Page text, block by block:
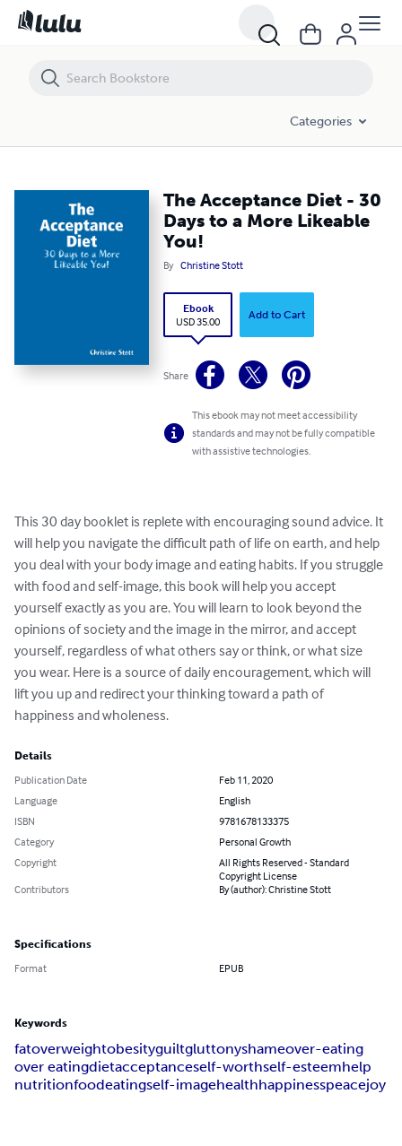
Categories
The Acceptance Diet - 30
Days to a More Likeable
You!
By Christine Stott
Ebook
USD 35.00
Add to Cart
Share
This ebook may not meet accessibility
standards and may not be fully compatible
with assistive technologies.
This 30 day booklet is replete with encouraging sound advice. It
will help you navigate the difficult path of life on earth, and help
you deal with your body image and eating habits. If you struggle
with food and self-image, this book will help you accept
yourself exactly as you are. You will learn to look beyond the
opinions of society and the image in the mirror, and accept
yourself, regardless of what others say or think, or what size
you wear. Here is a source of daily encouragement, which will
lift you up and redirect your thinking toward a path of
happiness and wholeness.
Details
Publication Date
Feb 11, 2020
Language
English
ISBN
9781678133375
Category
Personal Growth
Copyright
All Rights Reserved - Standard
Copyright License
Contributors
By (author): Christine Stott
Specifications
Format EPUB
Keywords
fatoverweightobesityguiltgluttonyshameover-eating
over eatingdietacceptanceself-worthself-esteemhelp
nutritionfoodeatingself-imagehealthhappinesspeacejoy
The Acceptance Diet - 30 Days to a More Likeable You!